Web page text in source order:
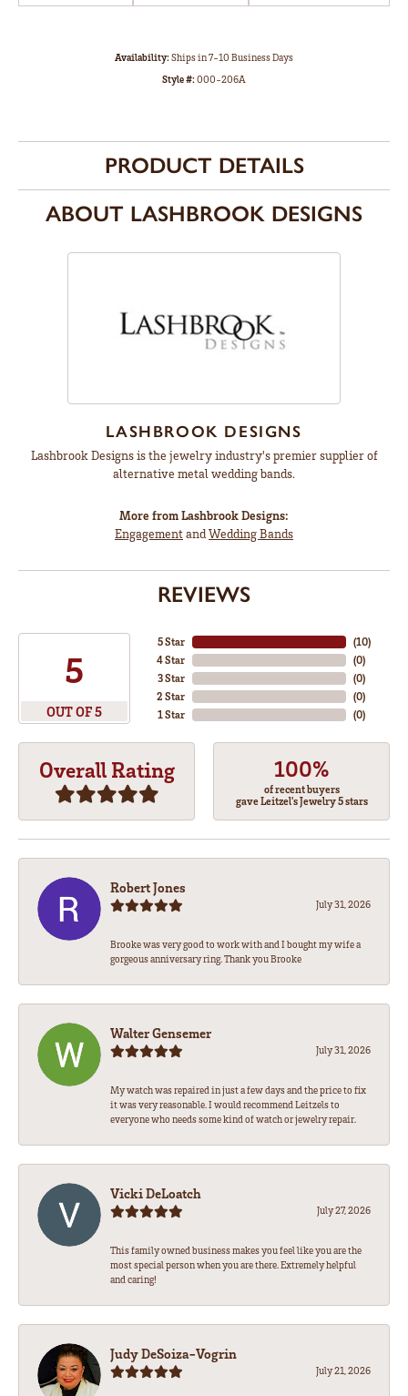
Availability:Ships in 7-10 Business Days
Style #:000-206A
PRODUCT DETAILS
ABOUT LASHBROOK DESIGNS
LASHBROOK DESIGNS
Lashbrook Designs is the jewelry industry's premier supplier of
alternative metal wedding bands.
More from Lashbrook Designs:
EngagementandWedding Bands
REVIEWS
5
OUT OF 5
5 Star
4 Star
3 Star
2 Star
1 Star
(10)
(0)
(0)
(0)
(0)
Overall Rating 100%
of recent buyers
gave Leitzel's Jewelry 5 stars
Robert Jones
July 31, 2026
Brooke was very good to work with and I bought my wife a
gorgeous anniversary ring. Thank you Brooke
Walter Gensemer
July 31, 2026
My watch was repaired in just a few days and the price to fix
it was very reasonable. I would recommend Leitzels to
everyone who needs some kind of watch or jewelry repair.
Vicki DeLoatch
July 27, 2026
This family owned business makes you feel like you are the
most special person when you are there. Extremely helpful
and caring!
Judy DeSoiza-Vogrin
July 21, 2026